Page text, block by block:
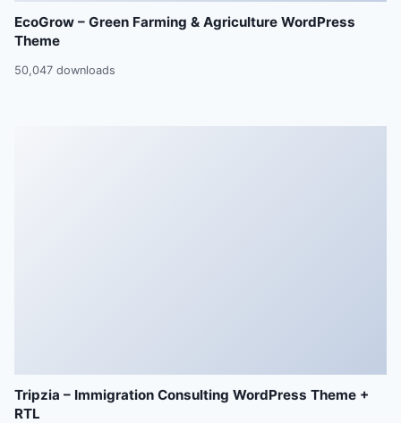
EcoGrow – Green Farming & Agriculture WordPress
Theme
50,047 downloads
Tripzia – Immigration Consulting WordPress Theme +
RTL